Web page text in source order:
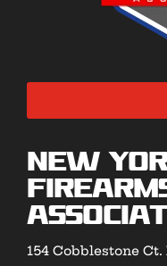
New
154 Cobblestone Ct.